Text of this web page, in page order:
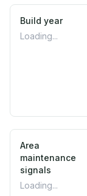
Build year
Loading...
Area
maintenance
signals
Loading...